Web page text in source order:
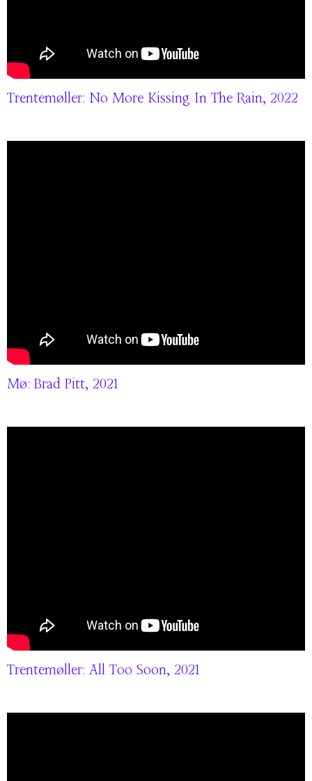
Trentemøller: No More Kissing In The Rain, 2022
Mø: Brad Pitt, 2021
Trentemøller: All Too Soon, 2021